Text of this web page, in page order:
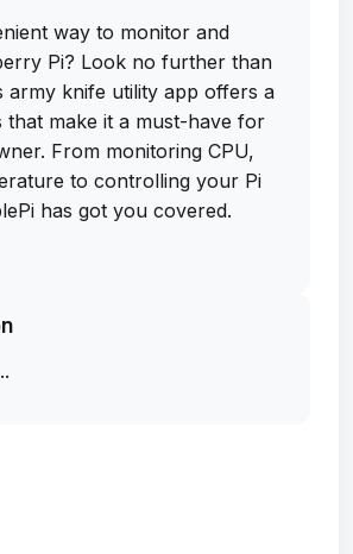
way to monitor and
Pi? Look no further than
army knife utility app offers a
make it a must-have for
From monitoring CPU,
to controlling your Pi
has got you covered.
the flexibility to tailor the app
Additionally, the Terminal
you to access your Pi from a